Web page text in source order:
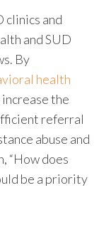
clinics and
andSUD
By
health
the
referral
abuse and
“How does
be a priority